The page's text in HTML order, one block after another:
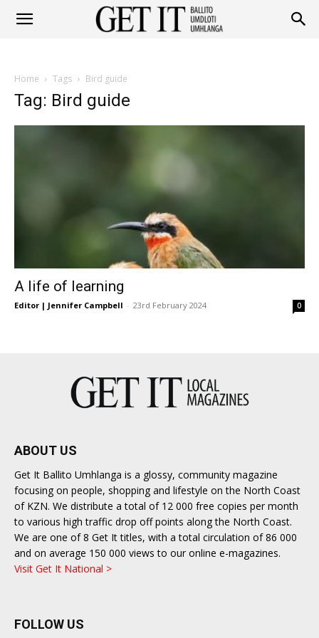
Umhlanga
Home Tags Bird guide
Tag: Bird guide
A life of learning
Editor | Jennifer Campbell - 23rd February 2024 0
ABOUT US
Get It Ballito Umhlanga is a glossy, community magazine
focusing on people, shopping and lifestyle on the North Coast
of KZN. We distribute a total of 12 000 free copies per month
to various high traffic drop off points along the North Coast.
We are one of 8 Get It titles, with a total circulation of 86 000
and on average 150 000 views to our online e-magazines.
Visit Get It National >
FOLLOW US